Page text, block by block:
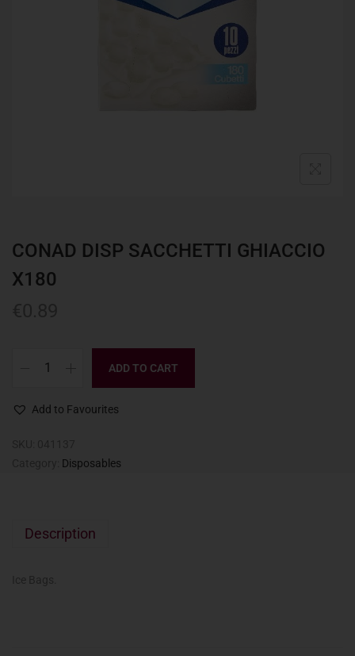
CONAD DISP SACCHETTI GHIACCIO
X180
ADD TO CART
Add to Favourites
Disposables
Description